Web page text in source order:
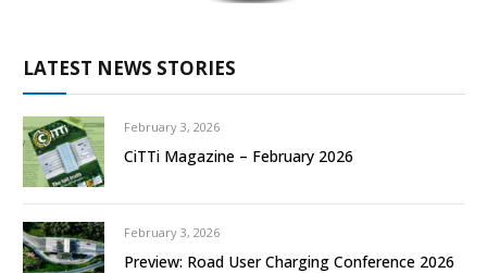
LATEST NEWS STORIES
February 3, 2026
CiTTi Magazine – February 2026
February 3, 2026
Preview: Road User Charging Conference 2026